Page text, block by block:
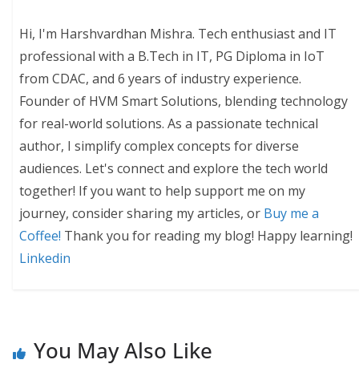
Hi, I'm Harshvardhan Mishra. Tech enthusiast and IT
professional with a B.Tech in IT, PG Diploma in IoT
from CDAC, and 6 years of industry experience.
Founder of HVM Smart Solutions, blending technology
for real-world solutions. As a passionate technical
author, I simplify complex concepts for diverse
audiences. Let's connect and explore the tech world
together! If you want to help support me on my
journey, consider sharing my articles, or Buy me a
Coffee! Thank you for reading my blog! Happy learning!
Linkedin
You May Also Like